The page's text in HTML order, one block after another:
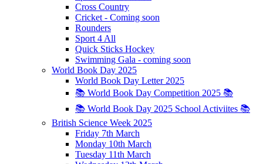
Cross Country
Cricket - Coming soon
Rounders
Sport 4 All
Quick Sticks Hockey
Swimming Gala - coming soon
World Book Day 2025
World Book Day Letter 2025
📚 World Book Day Competition 2025 📚
📚 World Book Day 2025 School Activiites 📚
British Science Week 2025
Friday 7th March
Monday 10th March
Tuesday 11th March